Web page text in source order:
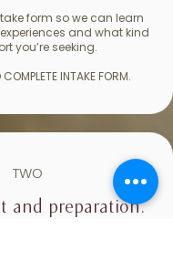
form so we can learn
and what kind
you’re seeking.
INTAKE FORM.
TWO
and preparation.